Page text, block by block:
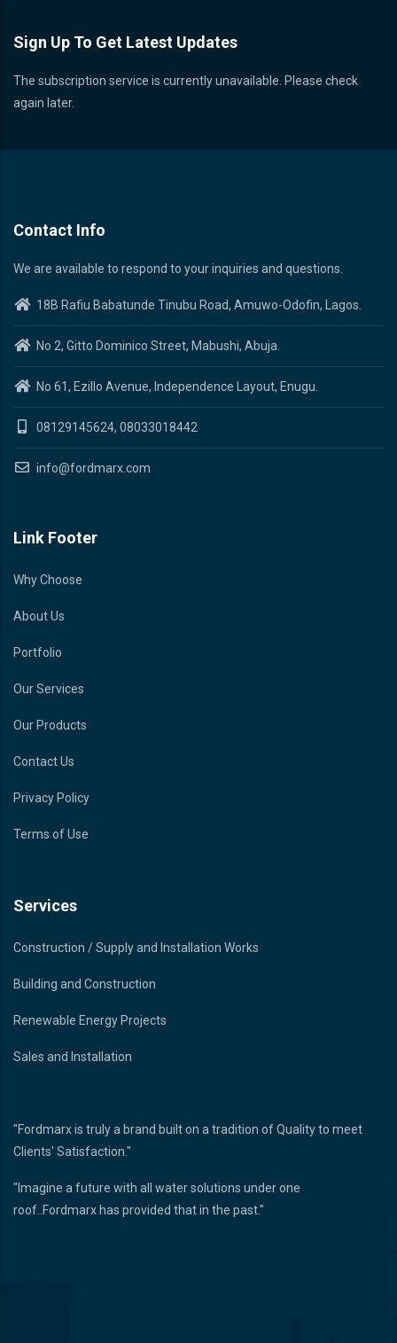
Sign Up To Get Latest Updates
The subscription service is currently unavailable. Please check
again later.
Contact Info
We are available to respond to your inquiries and questions.
18B Rafiu Babatunde Tinubu Road, Amuwo-Odofin, Lagos.
No 2, Gitto Dominico Street, Mabushi, Abuja.
No 61, Ezillo Avenue, Independence Layout, Enugu.
08129145624, 08033018442
info@fordmarx.com
Link Footer
Why Choose
About Us
Portfolio
Our Services
Our Products
Contact Us
Privacy Policy
Terms of Use
Services
Construction / Supply and Installation Works
Building and Construction
Renewable Energy Projects
Sales and Installation
"Fordmarx is truly a brand built on a tradition of Quality to meet
Clients' Satisfaction."
"Imagine a future with all water solutions under one
roof..Fordmarx has provided that in the past."